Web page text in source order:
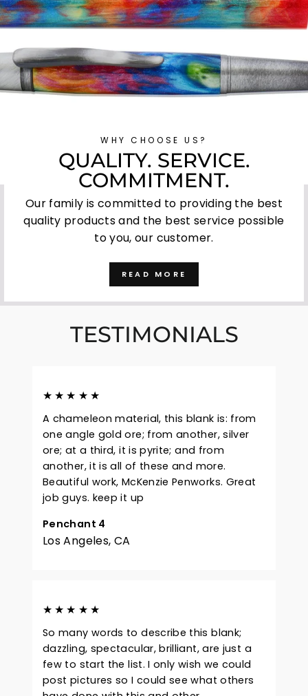
WHY CHOOSE US?
QUALITY. SERVICE.
COMMITMENT.
Our family is committed to providing the best
quality products and the best service possible
to you, our customer.
READ MORE
TESTIMONIALS
★★★★★
A chameleon material, this blank is: from
one angle gold ore; from another, silver
ore; at a third, it is pyrite; and from
another, it is all of these and more.
Beautiful work, McKenzie Penworks. Great
job guys. keep it up
Penchant 4
Los Angeles, CA
★★★★★
So many words to describe this blank;
dazzling, spectacular, brilliant, are just a
few to start the list. I only wish we could
post pictures so I could see what others